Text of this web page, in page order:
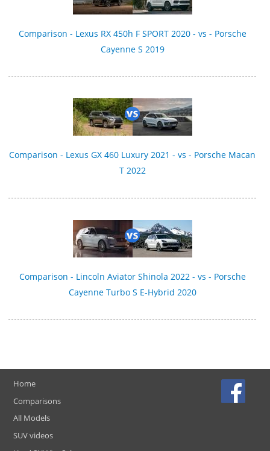
Comparison - Lexus RX 450h F SPORT 2020 - vs - Porsche
Cayenne S 2019
Comparison - Lexus GX 460 Luxury 2021 - vs - Porsche Macan
T 2022
Comparison - Lincoln Aviator Shinola 2022 - vs - Porsche
Cayenne Turbo S E-Hybrid 2020
Home
Comparisons
All Models
SUV videos